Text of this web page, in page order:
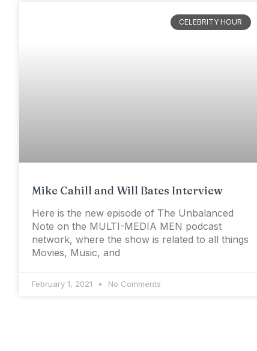
CELEBRITY HOUR
Mike Cahill and Will Bates Interview
Here is the new episode of The Unbalanced
Note on the MULTI-MEDIA MEN podcast
network, where the show is related to all things
Movies, Music, and
February 1, 2021 No Comments